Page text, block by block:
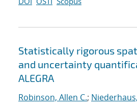
Statistically rigorous
and uncertainty
ALEGRA
Robinson, Allen C.;